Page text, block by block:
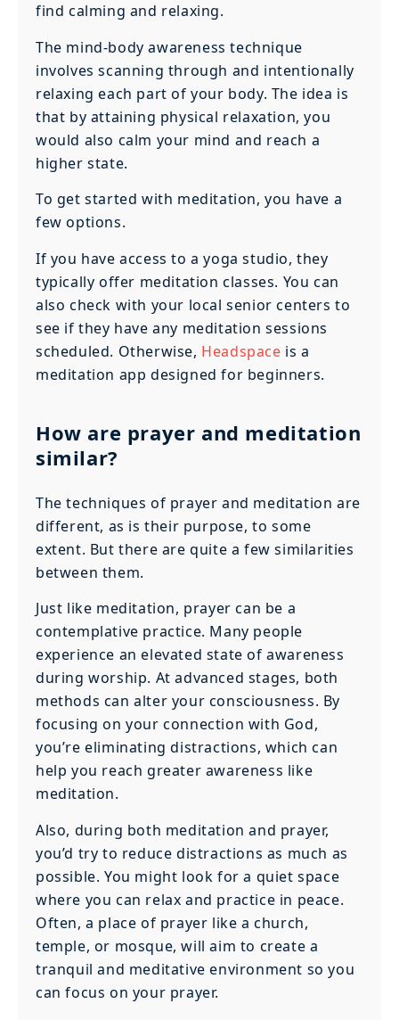
find calming and relaxing.
The mind-body awareness technique
involves scanning through and intentionally
relaxing each part of your body. The idea is
that by attaining physical relaxation, you
would also calm your mind and reach a
higher state.
To get started with meditation, you have a
few options.
If you have access to a yoga studio, they
typically offer meditation classes. You can
also check with your local senior centers to
see if they have any meditation sessions
scheduled. Otherwise, Headspace is a
meditation app designed for beginners.
How are prayer and meditation
similar?
The techniques of prayer and meditation are
different, as is their purpose, to some
extent. But there are quite a few similarities
between them.
Just like meditation, prayer can be a
contemplative practice. Many people
experience an elevated state of awareness
during worship. At advanced stages, both
methods can alter your consciousness. By
focusing on your connection with God,
you’re eliminating distractions, which can
help you reach greater awareness like
meditation.
Also, during both meditation and prayer,
you’d try to reduce distractions as much as
possible. You might look for a quiet space
where you can relax and practice in peace.
Often, a place of prayer like a church,
temple, or mosque, will aim to create a
tranquil and meditative environment so you
can focus on your prayer.